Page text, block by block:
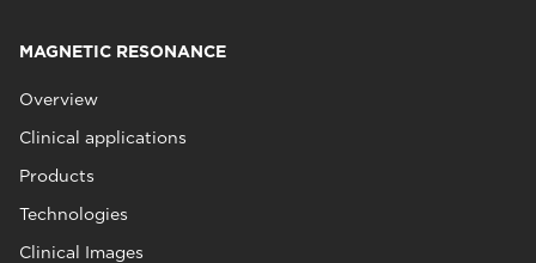
MAGNETIC RESONANCE
Overview
Clinical applications
Products
Technologies
Clinical Images